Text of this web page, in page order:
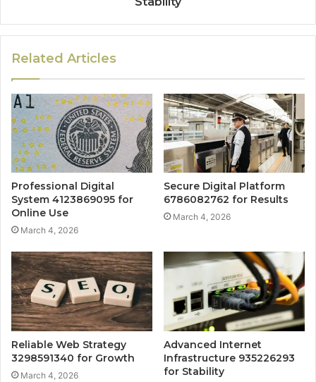
Related Articles
Professional Digital
System 4123869095 for
Online Use
March 4, 2026
Secure Digital Platform
6786082762 for Results
March 4, 2026
Reliable Web Strategy
3298591340 for Growth
March 4, 2026
Advanced Internet
Infrastructure 935226293
for Stability